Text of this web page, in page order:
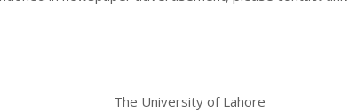
The University of Lahore